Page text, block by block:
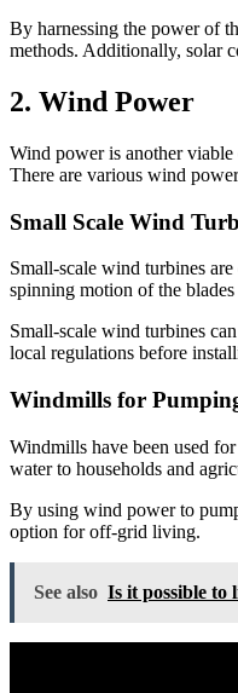
By harnessing the power of
methods. Additionally, solar
2. Wind Power
Wind power is another
There are various wind
Small Scale Wind
Small-scale wind turbines
spinning motion of the
Small-scale wind turbines
local regulations before
Windmills for
Windmills have been used
water to households and
By using wind power to
option for off-grid living.
See also Is it possible to